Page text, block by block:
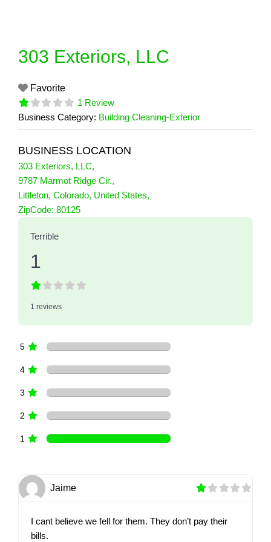
303 Exteriors, LLC
Favorite
1 Review
Business Category: Building Cleaning-Exterior
BUSINESS LOCATION
303 Exteriors, LLC,
9787 Marmot Ridge Cir.,
Littleton, Colorado, United States,
ZipCode: 80125
1 Reviewson
Terrible
1
1 reviews
5
4
3
2
1
Jaime
I cant believe we fell for them. They don’t pay their
bills.